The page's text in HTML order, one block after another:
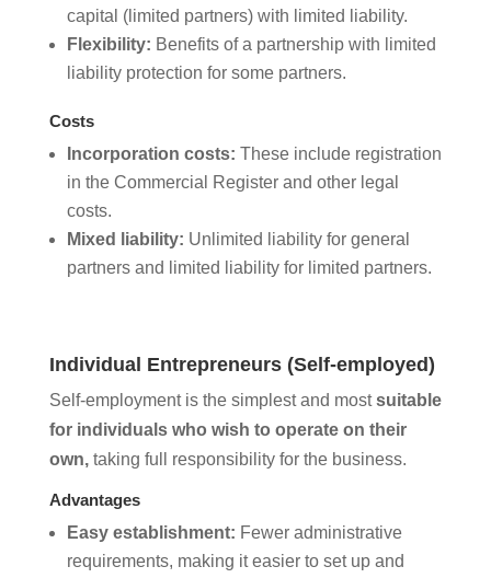
capital (limited partners) with limited liability.
Flexibility: Benefits of a partnership with limited
liability protection for some partners.
Costs
Incorporation costs: These include registration
in the Commercial Register and other legal
costs.
Mixed liability: Unlimited liability for general
partners and limited liability for limited partners.
Individual Entrepreneurs (Self-employed)
Self-employment is the simplest and mostsuitable
for individuals who wish to operate on their
own, taking full responsibility for the business.
Advantages
Easy establishment: Fewer administrative
requirements, making it easier to set up and